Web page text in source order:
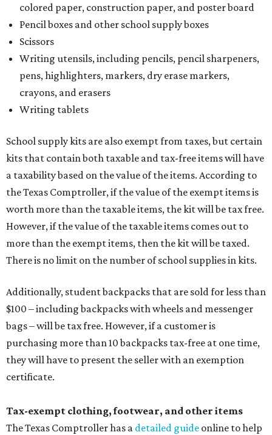
colored paper, construction paper, and poster board
Pencil boxes and other school supply boxes
Scissors
Writing utensils, including pencils, pencil sharpeners,
pens, highlighters, markers, dry erase markers,
crayons, and erasers
Writing tablets
School supply kits are also exempt from taxes, but certain
kits that contain both taxable and tax-free items will have
a taxability based on the value of the items. According to
the Texas Comptroller, if the value of the exempt items is
worth more than the taxable items, the kit will be tax free.
However, if the value of the taxable items comes out to
more than the exempt items, then the kit will be taxed.
There is no limit on the number of school supplies in kits.
Additionally, student backpacks that are sold for less than
$100 – including backpacks with wheels and messenger
bags – will be tax free. However, if a customer is
purchasing more than 10 backpacks tax-free at one time,
they will have to present the seller with an exemption
certificate.
Tax-exempt clothing, footwear, and other items
The Texas Comptroller has a detailed guide online to help